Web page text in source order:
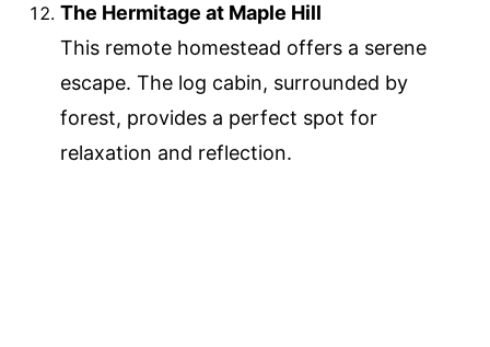
The Hermitage at Maple Hill
This remote homestead offers a serene
escape. The log cabin, surrounded by
forest, provides a perfect spot for
relaxation and reflection.